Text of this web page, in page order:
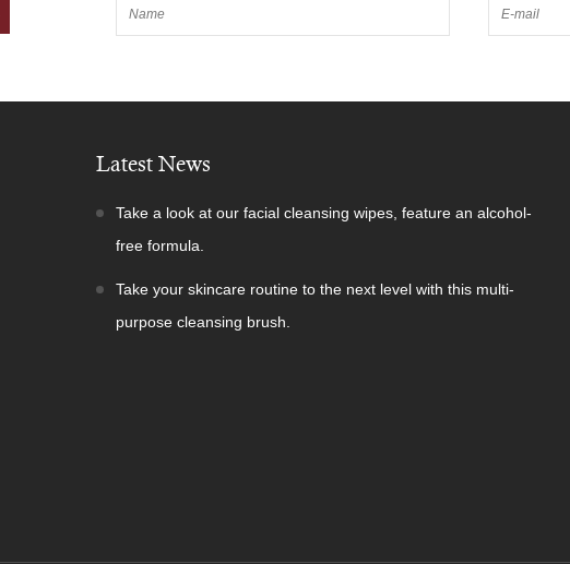
Latest News
Take a look at our facial cleansing wipes, feature an alcohol-
free formula.
Take your skincare routine to the next level with this multi-
purpose cleansing brush.